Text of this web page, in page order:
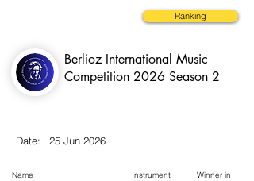
Ranking
Berlioz International Music
Competition 2026 Season 2
Date: 25 Jun 2026
Name Instrument Winner in